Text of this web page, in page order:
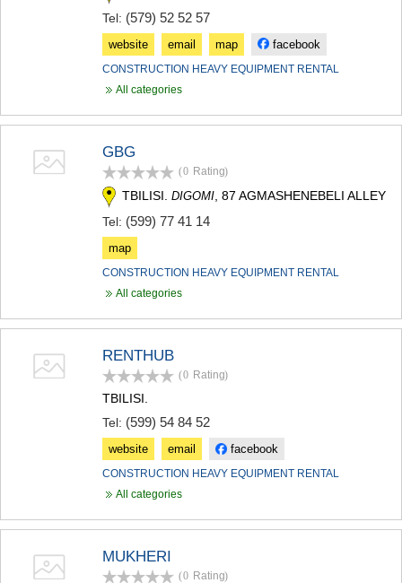
Tel: (579) 52 52 57
website email map facebook
CONSTRUCTION HEAVY EQUIPMENT RENTAL
All categories
GBG
(0 Rating)
TBILISI. DIGOMI , 87 AGMASHENEBELI ALLEY
Tel: (599) 77 41 14
map
CONSTRUCTION HEAVY EQUIPMENT RENTAL
All categories
RENTHUB
(0 Rating)
TBILISI.
Tel: (599) 54 84 52
website email facebook
CONSTRUCTION HEAVY EQUIPMENT RENTAL
All categories
MUKHERI
(0 Rating)